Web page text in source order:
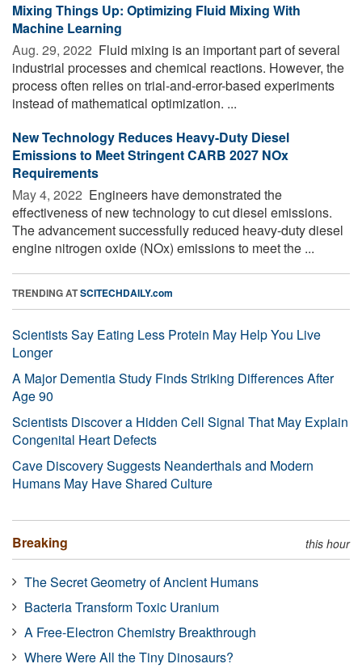
Mixing Things Up: Optimizing Fluid Mixing With
Machine Learning
Aug. 29, 2022  Fluid mixing is an important part of several
industrial processes and chemical reactions. However, the
process often relies on trial-and-error-based experiments
instead of mathematical optimization. ...
New Technology Reduces Heavy-Duty Diesel
Emissions to Meet Stringent CARB 2027 NOx
Requirements
May 4, 2022  Engineers have demonstrated the
effectiveness of new technology to cut diesel emissions.
The advancement successfully reduced heavy-duty diesel
engine nitrogen oxide (NOx) emissions to meet the ...
TRENDING ATSCITECHDAILY.com
Scientists Say Eating Less Protein May Help You Live
Longer
A Major Dementia Study Finds Striking Differences After
Age 90
Scientists Discover a Hidden Cell Signal That May Explain
Congenital Heart Defects
Cave Discovery Suggests Neanderthals and Modern
Humans May Have Shared Culture
Breaking this hour
The Secret Geometry of Ancient Humans
Bacteria Transform Toxic Uranium
A Free-Electron Chemistry Breakthrough
Where Were All the Tiny Dinosaurs?